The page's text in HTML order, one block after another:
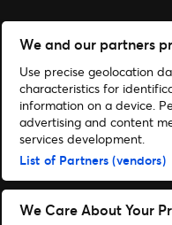
Administrer cookies
We and our partners
Use precise geolocation
characteristics for
information on a device.
advertising and content
services development.
List of Partners (vendors)
We Care About Your